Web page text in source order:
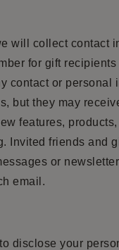
will collect contact
for gift
contact or personal
but they may
features,
Invited friends and
or
email.
disclose your